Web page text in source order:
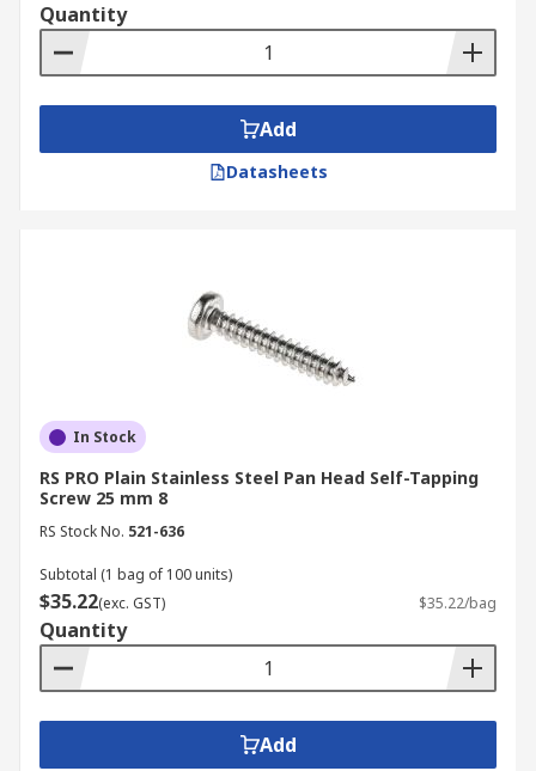
Quantity
Add
Datasheets
In Stock
RS PRO Plain Stainless Steel Pan Head Self-Tapping
Screw 25 mm 8
RS Stock No. 521-636
Subtotal (1 bag of 100 units)
$35.22(exc. GST) $35.22/bag
Quantity
Add